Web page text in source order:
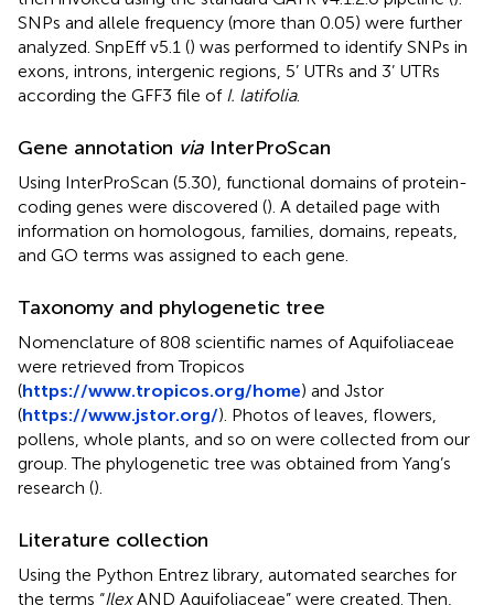
SNPs and allele frequency (more than 0.05) were further
analyzed. SnpEff v5.1 () was performed to identify SNPs in
exons, introns, intergenic regions, 5’ UTRs and 3’ UTRs
according the GFF3 file of I. latifolia.
Gene annotation via InterProScan
Using InterProScan (5.30), functional domains of protein-
coding genes were discovered (). A detailed page with
information on homologous, families, domains, repeats,
and GO terms was assigned to each gene.
Taxonomy and phylogenetic tree
Nomenclature of 808 scientific names of Aquifoliaceae
were retrieved from Tropicos
(https://www.tropicos.org/home) and Jstor
(https://www.jstor.org/). Photos of leaves, flowers,
pollens, whole plants, and so on were collected from our
group. The phylogenetic tree was obtained from Yang’s
research ().
Literature collection
Using the Python Entrez library, automated searches for
the terms “IlexAND Aquifoliaceae” were created. Then,